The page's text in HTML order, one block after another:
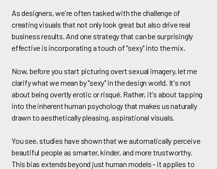
As designers, we're often tasked with the challenge of
creating visuals that not only look great but also drive real
business results. And one strategy that can be surprisingly
effective is incorporating a touch of "sexy" into the mix.
Now, before you start picturing overt sexual imagery, let me
clarify what we mean by "sexy" in the design world. It's not
about being overtly erotic or risqué. Rather, it's about tapping
into the inherent human psychology that makes us naturally
drawn to aesthetically pleasing, aspirational visuals.
You see, studies have shown that we automatically perceive
beautiful people as smarter, kinder, and more trustworthy.
This bias extends beyond just human models - it applies to